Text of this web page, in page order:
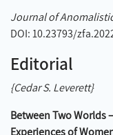
Journal of
DOI: 10.23793/
Editorial
{Cedar S. Leverett}
Between Two Worlds
Experiences of